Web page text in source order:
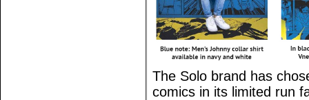
The Solo brand has
comics in its limited run